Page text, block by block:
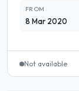
FROM
8 Mar 2020
Not available